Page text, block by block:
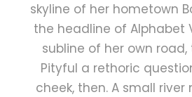
skyline of her hometown
the headline of Alphabet
subline of her own road,
Pityful a rethoric
cheek, then. A small river